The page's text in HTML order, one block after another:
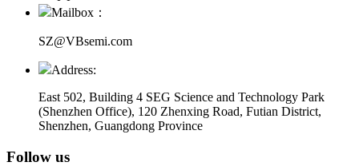
Mailbox：
SZ@VBsemi.com
Address:
East 502, Building 4 SEG Science and Technology Park
(Shenzhen Office), 120 Zhenxing Road, Futian District,
Shenzhen, Guangdong Province
Follow us